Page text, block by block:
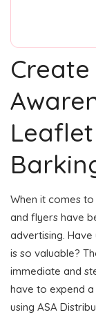
When it comes
and flyers have
advertising.
is so valuable?
immediate and
have to expend
using ASA